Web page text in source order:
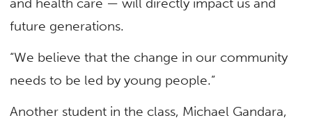
future generations.
“We believe that the change in our community
needs to be led by young people.”
Another student in the class, Michael Gandara,